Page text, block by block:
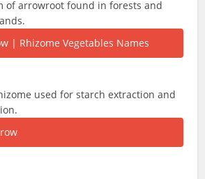
of arrowroot found in forests and
used for starch extraction and